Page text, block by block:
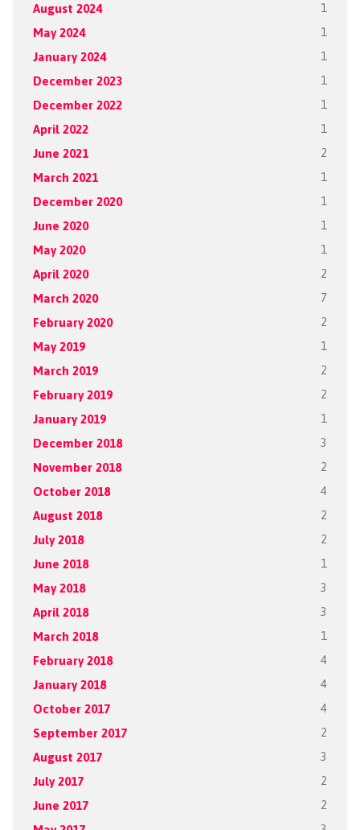
August 2024 1
May 2024 1
January 2024 1
December 2023 1
December 2022 1
April 2022 1
June 2021 2
March 2021 1
December 2020 1
June 2020 1
May 2020 1
April 2020 2
March 2020 7
February 2020 2
May 2019 1
March 2019 2
February 2019 2
January 2019 1
December 2018 3
November 2018 2
October 2018 4
August 2018 2
July 2018 2
June 2018 1
May 2018 3
April 2018 3
March 2018 1
February 2018 4
January 2018 4
October 2017 4
September 2017 2
August 2017 3
July 2017 2
June 2017 2